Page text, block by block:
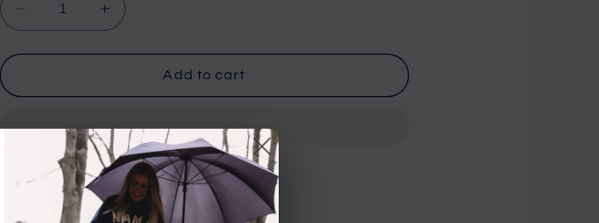
Decrease
quantity
for
&amp;
Matching
Hoodies
Increase
quantity
for
&amp;
Matching
Hoodies
Add to cart
Pickup available at 21 Coniston Road
Usually ready in 5+ days